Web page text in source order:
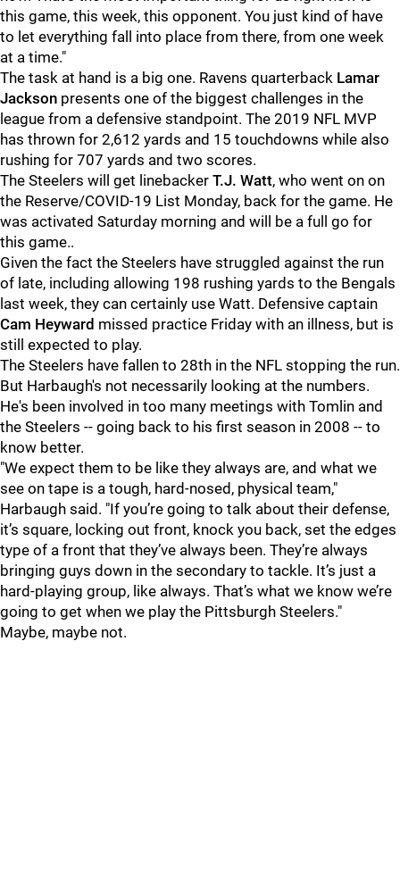
this game, this week, this opponent. You just kind of have
to let everything fall into place from there, from one week
at a time."
The task at hand is a big one. Ravens quarterback Lamar
Jackson presents one of the biggest challenges in the
league from a defensive standpoint. The 2019 NFL MVP
has thrown for 2,612 yards and 15 touchdowns while also
rushing for 707 yards and two scores.
The Steelers will get linebacker T.J. Watt, who went on on
the Reserve/COVID-19 List Monday, back for the game. He
was activated Saturday morning and will be a full go for
this game..
Given the fact the Steelers have struggled against the run
of late, including allowing 198 rushing yards to the Bengals
last week, they can certainly use Watt. Defensive captain
Cam Heyward missed practice Friday with an illness, but is
still expected to play.
The Steelers have fallen to 28th in the NFL stopping the run.
But Harbaugh's not necessarily looking at the numbers.
He's been involved in too many meetings with Tomlin and
the Steelers -- going back to his first season in 2008 -- to
know better.
"We expect them to be like they always are, and what we
see on tape is a tough, hard-nosed, physical team,"
Harbaugh said. "If you’re going to talk about their defense,
it’s square, locking out front, knock you back, set the edges
type of a front that they’ve always been. They’re always
bringing guys down in the secondary to tackle. It’s just a
hard-playing group, like always. That’s what we know we’re
going to get when we play the Pittsburgh Steelers."
Maybe, maybe not.